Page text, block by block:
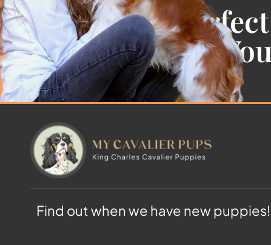
Find the Perfect
Cavalier For You
Find out when we have new puppies!